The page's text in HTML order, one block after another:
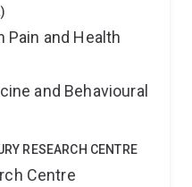
Pain and Health
and Behavioural
RESEARCH CENTRE
Centre